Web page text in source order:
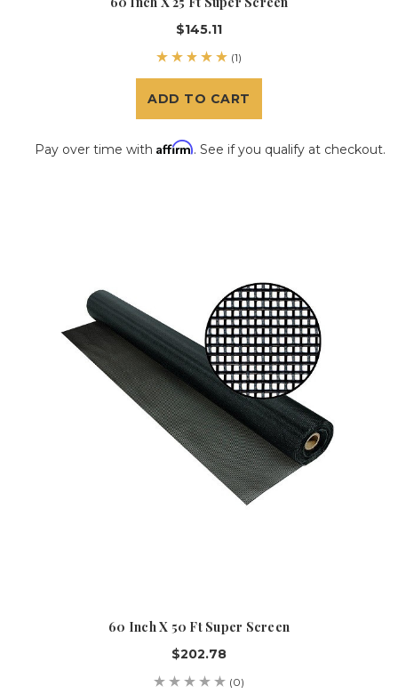
$145.11
(1)
ADD TO CART
Pay over time with Affirm. See if you qualify at checkout.
60 Inch X 50 Ft Super Screen
$202.78
(0)